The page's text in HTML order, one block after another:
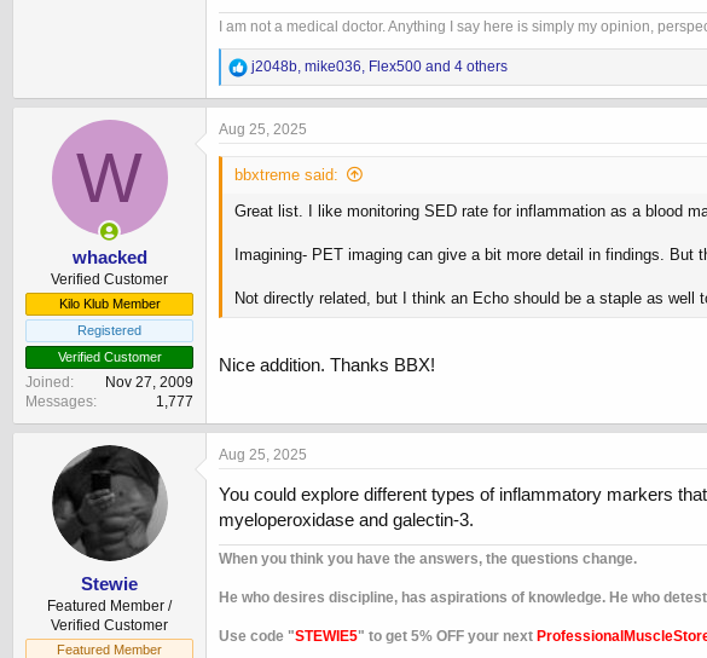
CAC (Coronary artery calcium) study
EKG
III. Staples / At home maintenance
Blood pressure
Resting HR
Fasted BG
I am not a medical doctor. Anything I say here is simply my opinion,
R
e
a
c
o
s
j2048b, mike036, Flex500 and 4 others
W
whacked
Verified Customer
Kilo Klub Member
Registered
Verified Customer
Joined
Nov 27, 2009
Messages
1,777
Aug 25, 2025
bbxtreme said:
Great list. I like monitoring SED rate for inflammation as a blood
Imagining- PET imaging can give a bit more detail in findings.
Not directly related, but I think an Echo should be a staple as
Nice addition. Thanks BBX!
Stewie
Featured Member /
Verified Customer
Featured Member
Aug 25, 2025
You could explore different types of inflammatory markers
myeloperoxidase and galectin-3.
When you think you have the answers, the questions change.
He who desires discipline, has aspirations of knowledge. He who
Use code "STEWIE5" to get 5% OFF your next